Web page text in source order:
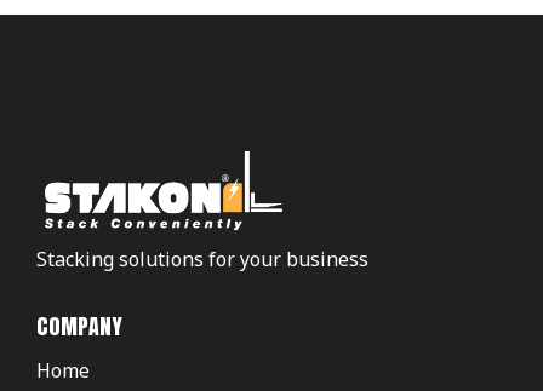
Stacking solutions for your business
COMPANY
Home